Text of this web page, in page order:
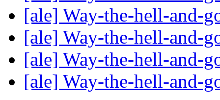
[ale] Way-the-hell-and-
[ale] Way-the-hell-and-
[ale] Way-the-hell-and-
[ale] Way-the-hell-and-